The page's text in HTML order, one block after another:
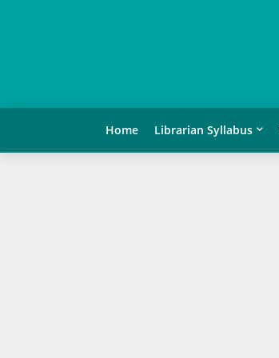
Home Librarian Syllabus